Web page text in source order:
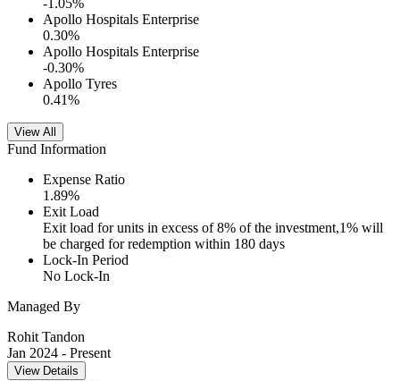
-1.05%
Apollo Hospitals Enterprise
0.30%
Apollo Hospitals Enterprise
-0.30%
Apollo Tyres
0.41%
View All
Fund Information
Expense Ratio
1.89%
Exit Load
Exit load for units in excess of 8% of the investment,1% will
be charged for redemption within 180 days
Lock-In Period
No Lock-In
Managed By
Rohit Tandon
Jan 2024 - Present
View Details